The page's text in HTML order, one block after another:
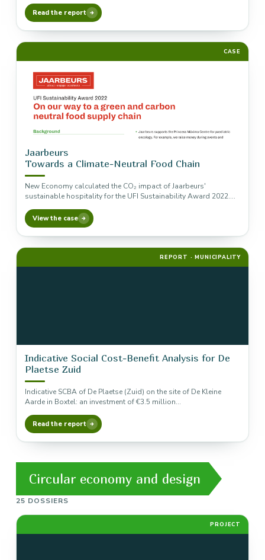
Read the report
CASE
Jaarbeurs
Towards a Climate-Neutral Food Chain
New Economy calculated the CO₂ impact of Jaarbeurs'
sustainable hospitality for the UFI Sustainability Award 2022.
View the case
REPORT · MUNICIPALITY
Indicative Social Cost-Benefit Analysis for De
Plaetse Zuid
Indicative SCBA of De Plaetse (Zuid) on the site of De Kleine
Aarde in Boxtel: an investment of €3.5 million…
Read the report
Circular economy and design
25 DOSSIERS
PROJECT